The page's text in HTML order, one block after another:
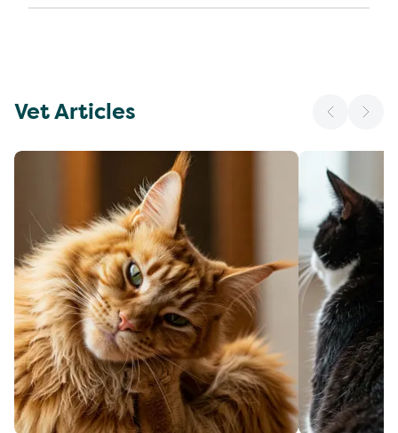
Vet Articles